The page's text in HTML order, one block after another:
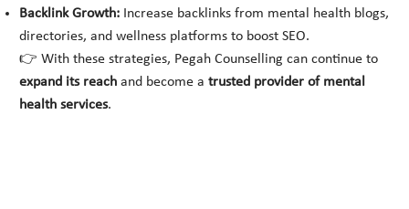
Backlink Growth: Increase backlinks from mental health blogs,
directories, and wellness platforms to boost SEO.
👉 With these strategies, Pegah Counselling can continue to
expand its reach and become atrusted provider of mental
health services.